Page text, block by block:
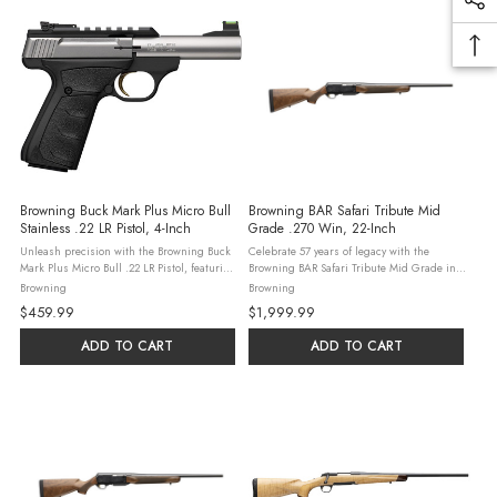
Browning Buck Mark Plus Micro Bull
Stainless .22 LR Pistol, 4-Inch
Unleash precision with the Browning Buck
Mark Plus Micro Bull .22 LR Pistol, featuring
a 4-inch stainless steel bull barrel and a
stainless slide with a matte black frame.
This blowback semi-auto ...
Browning
$459.99
ADD TO CART
Browning BAR Safari Tribute Mid
Grade .270 Win, 22-Inch
Celebrate 57 years of legacy with the
Browning BAR Safari Tribute Mid Grade in
.270 Winchester. This 2024 SHOT Show
Special features a Grade III Turkish walnut
stock and retro mule deer laser ...
Browning
$1,999.99
ADD TO CART